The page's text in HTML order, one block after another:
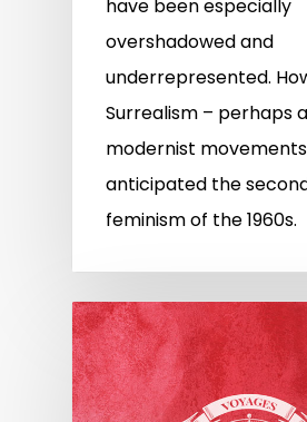
have been especially
overshadowed and
underrepresented.
Surrealism – perhaps
modernist
anticipated the
feminism of the 1960s.